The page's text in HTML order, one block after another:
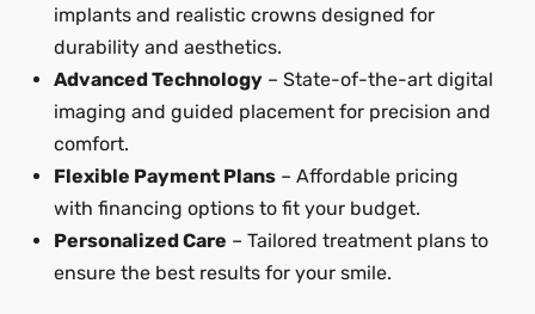
implants and realistic crowns designed for
durability and aesthetics.
Advanced Technology – State-of-the-art digital
imaging and guided placement for precision and
comfort.
Flexible Payment Plans – Affordable pricing
with financing options to fit your budget.
Personalized Care – Tailored treatment plans to
ensure the best results for your smile.